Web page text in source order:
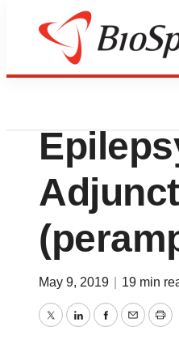
Pharm Country
Lower
May 9, 2019 19 min
TwitterLinkedInFacebook
Email